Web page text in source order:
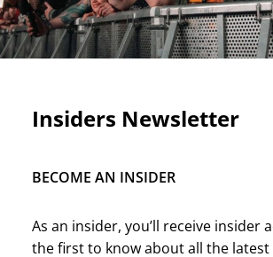
Insiders Newsletter
BECOME AN INSIDER
As an insider, you’ll receive insider
the first to know about all the latest